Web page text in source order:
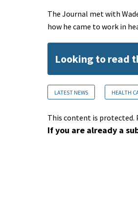
The Journal met with
how he came to work in
Looking to read
LATEST NEWS HEALTH
This content is protected.
If you are already a